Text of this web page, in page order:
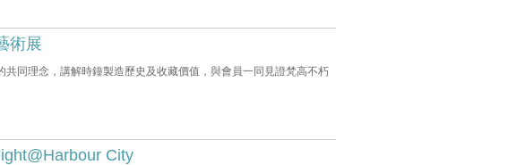
術展
同理念，講解時鐘製造歷史及收藏價值，與會員一同見證梵高不朽
City